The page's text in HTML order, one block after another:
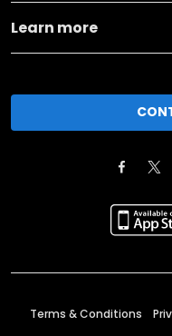
Learn more
Terms & Conditions